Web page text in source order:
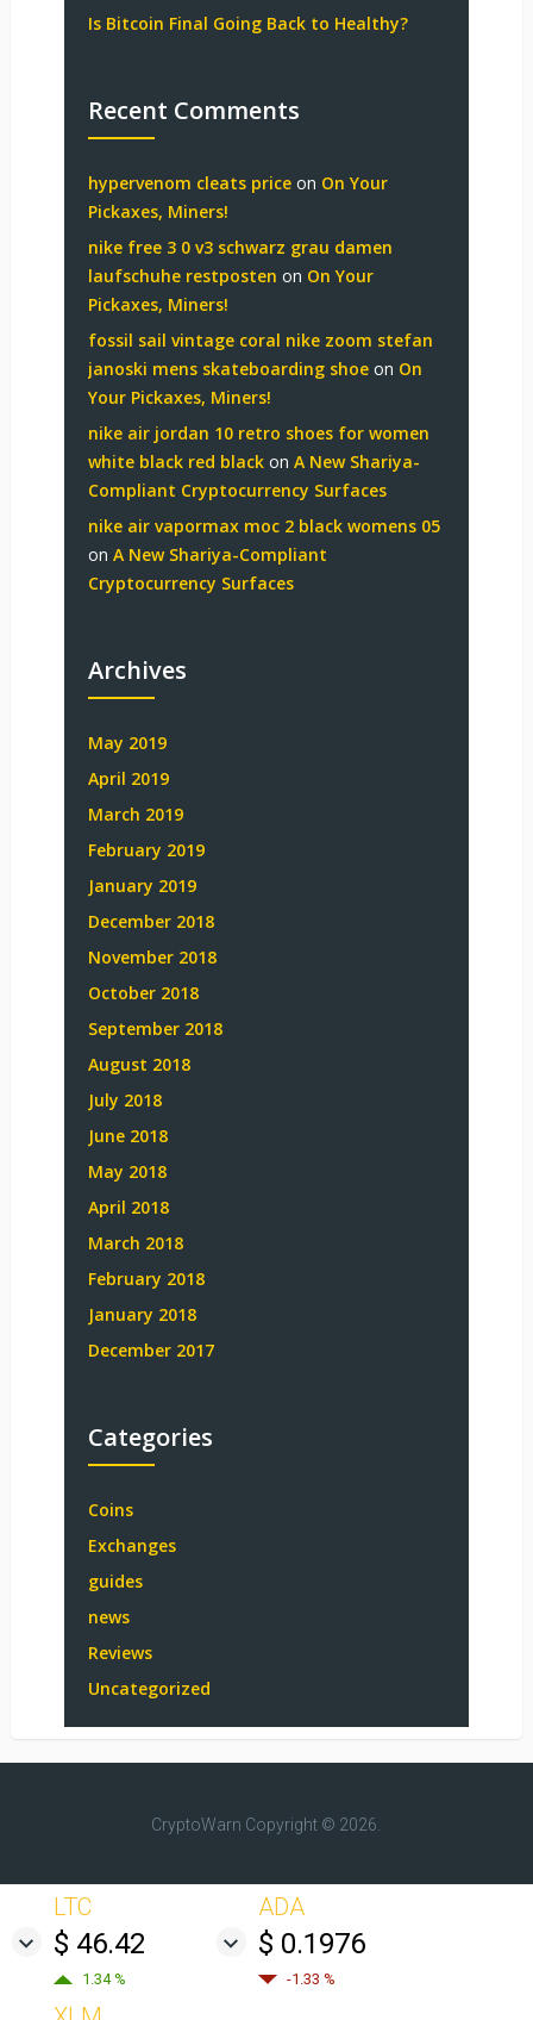
Is Bitcoin Final Going Back to Healthy?
Recent Comments
hypervenom cleats priceon On Your
Pickaxes, Miners!
nike free 3 0 v3 schwarz grau damen
laufschuhe restposten on On Your
Pickaxes, Miners!
fossil sail vintage coral nike zoom stefan
janoski mens skateboarding shoeon On
Your Pickaxes, Miners!
nike air jordan 10 retro shoes for women
white black red blackon A New Shariya-
Compliant Cryptocurrency Surfaces
nike air vapormax moc 2 black womens 05
on A New Shariya-Compliant
Cryptocurrency Surfaces
Archives
May 2019
April 2019
March 2019
February 2019
January 2019
December 2018
November 2018
October 2018
September 2018
August 2018
July 2018
June 2018
May 2018
April 2018
March 2018
February 2018
January 2018
December 2017
Categories
Coins
Exchanges
guides
news
Reviews
Uncategorized
CryptoWarn Copyright © 2026.
LTC
$ 46.42
1.34 %
ADA
$ 0.1976
-1.33 %